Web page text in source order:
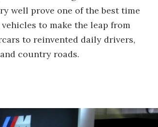
well prove one of the best time
to make the leap from
to reinvented daily drivers,
country roads.